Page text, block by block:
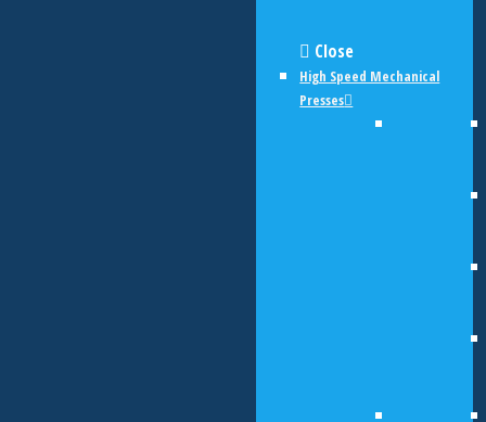
Close
High Speed Mechanical
Presses